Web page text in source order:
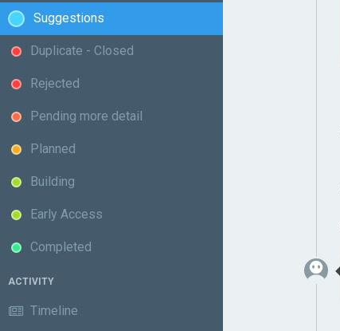
Suggestions
Duplicate - Closed
Rejected
Pending more detail
Planned
Building
Early Access
Completed
ACTIVITY
Timeline